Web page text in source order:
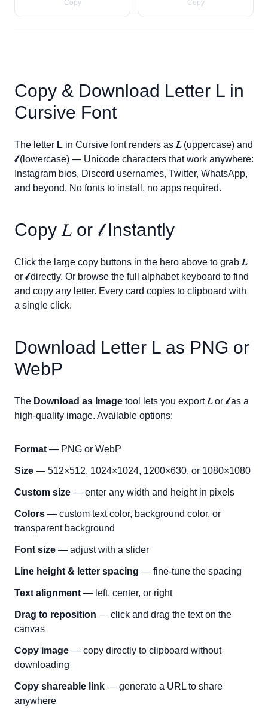
Copy Copy
Copy & Download Letter L in
Cursive Font
The letter L in Cursive font renders as 𝐿(uppercase) and
𝓁(lowercase) — Unicode characters that work anywhere:
Instagram bios, Discord usernames, Twitter, WhatsApp,
and beyond. No fonts to install, no apps required.
Copy 𝐿 or 𝓁Instantly
Click the large copy buttons in the hero above to grab 𝐿
or 𝓁directly. Or browse the full alphabet keyboard to find
and copy any letter. Every card copies to clipboard with
a single click.
Download Letter L as PNG or
WebP
The Download as Image tool lets you export 𝐿or 𝓁as a
high-quality image. Available options:
Format — PNG or WebP
Size — 512×512, 1024×1024, 1200×630, or 1080×1080
Custom size — enter any width and height in pixels
Colors — custom text color, background color, or
transparent background
Font size — adjust with a slider
Line height & letter spacing — fine-tune the spacing
Text alignment — left, center, or right
Drag to reposition — click and drag the text on the
canvas
Copy image — copy directly to clipboard without
downloading
Copy shareable link — generate a URL to share
anywhere